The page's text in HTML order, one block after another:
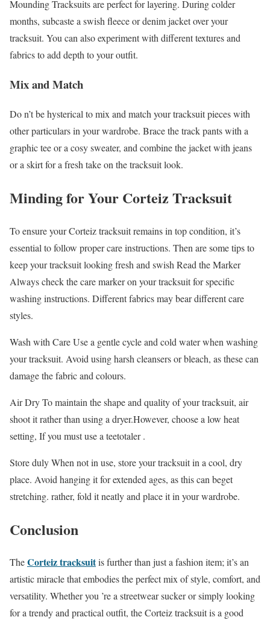
Mounding Tracksuits are perfect for layering. During colder
months, subcaste a swish fleece or denim jacket over your
tracksuit. You can also experiment with different textures and
fabrics to add depth to your outfit.
Mix and Match
Do n’t be hysterical to mix and match your tracksuit pieces with
other particulars in your wardrobe. Brace the track pants with a
graphic tee or a cosy sweater, and combine the jacket with jeans
or a skirt for a fresh take on the tracksuit look.
Minding for Your Corteiz Tracksuit
To ensure your Corteiz tracksuit remains in top condition, it’s
essential to follow proper care instructions. Then are some tips to
keep your tracksuit looking fresh and swish Read the Marker
Always check the care marker on your tracksuit for specific
washing instructions. Different fabrics may bear different care
styles.
Wash with Care Use a gentle cycle and cold water when washing
your tracksuit. Avoid using harsh cleansers or bleach, as these can
damage the fabric and colours.
Air Dry To maintain the shape and quality of your tracksuit, air
shoot it rather than using a dryer.However, choose a low heat
setting, If you must use a teetotaler .
Store duly When not in use, store your tracksuit in a cool, dry
place. Avoid hanging it for extended ages, as this can beget
stretching. rather, fold it neatly and place it in your wardrobe.
Conclusion
TheCorteiz tracksuitis further than just a fashion item; it’s an
artistic miracle that embodies the perfect mix of style, comfort, and
versatility. Whether you ’re a streetwear sucker or simply looking
for a trendy and practical outfit, the Corteiz tracksuit is a good